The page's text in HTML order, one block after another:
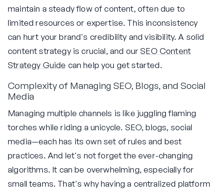
maintain a steady flow of content, often due to
limited resources or expertise. This inconsistency
can hurt your brand's credibility and visibility. A solid
content strategy is crucial, and ourSEO Content
Strategy Guide can help you get started.
Complexity of Managing SEO, Blogs, and Social
Media
Managing multiple channels is like juggling flaming
torches while riding a unicycle. SEO, blogs, social
media—each has its own set of rules and best
practices. And let's not forget the ever-changing
algorithms. It can be overwhelming, especially for
small teams. That's why having a centralized platform